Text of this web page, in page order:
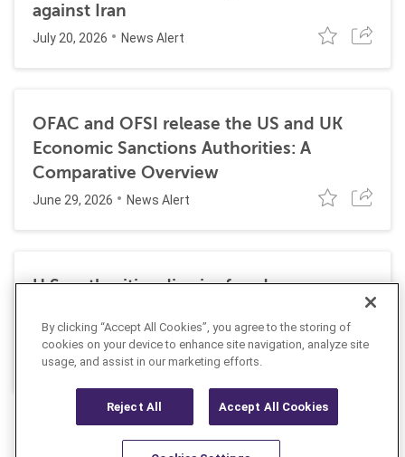
against Iran
July 20, 2026 News Alert
OFAC and OFSI release the US and UK
Economic Sanctions Authorities: A
Comparative Overview
June 29, 2026 News Alert
U.S. authorities dismiss fraud, money
laundering, and sanctions charges against
Halkbank
June 23, 2026 News Alert
By clicking “Accept All Cookies”, you agree to the storing of
cookies on your device to enhance site navigation, analyze site
usage, and assist in our marketing efforts.
Reject All Accept All Cookies